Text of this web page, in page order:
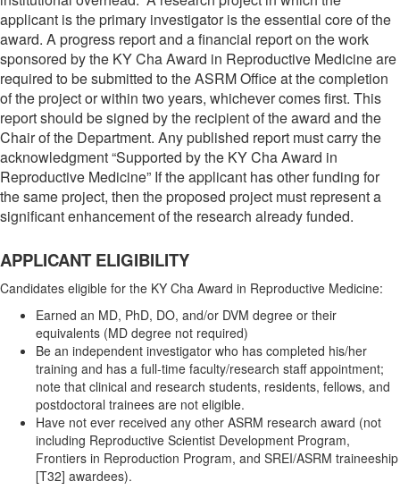
applicant is the primary investigator is the essential core of the
award. A progress report and a financial report on the work
sponsored by the KY Cha Award in Reproductive Medicine are
required to be submitted to the ASRM Office at the completion
of the project or within two years, whichever comes first. This
report should be signed by the recipient of the award and the
Chair of the Department. Any published report must carry the
acknowledgment “Supported by the KY Cha Award in
Reproductive Medicine” If the applicant has other funding for
the same project, then the proposed project must represent a
significant enhancement of the research already funded.
APPLICANT ELIGIBILITY
Candidates eligible for the KY Cha Award in Reproductive Medicine:
Earned an MD, PhD, DO, and/or DVM degree or their
equivalents (MD degree not required)
Be an independent investigator who has completed his/her
training and has a full-time faculty/research staff appointment;
note that clinical and research students, residents, fellows, and
postdoctoral trainees are not eligible.
Have not ever received any other ASRM research award (not
including Reproductive Scientist Development Program,
Frontiers in Reproduction Program, and SREI/ASRM traineeship
[T32] awardees).